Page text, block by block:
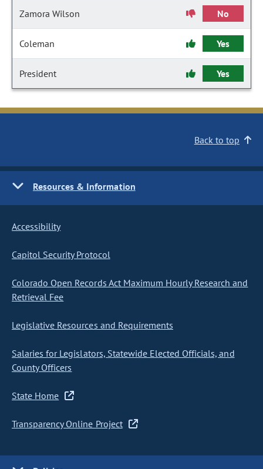
Zamora Wilson No
Coleman Yes
President Yes
Back to top
Resources & Information
Accessibility
Capitol Security Protocol
Colorado Open Records Act Maximum Hourly Research and
Retrieval Fee
Legislative Resources and Requirements
Salaries for Legislators, Statewide Elected Officials, and
County Officers
State Home
Transparency Online Project